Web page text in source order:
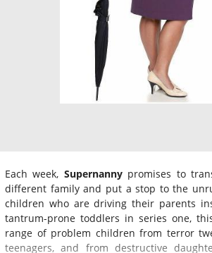
Each week, Supernannypromises to
different family and put a stop to the
children who are driving their parents
tantrum-prone toddlers in series one,
range of problem children from terror
teenagers, and from destructive